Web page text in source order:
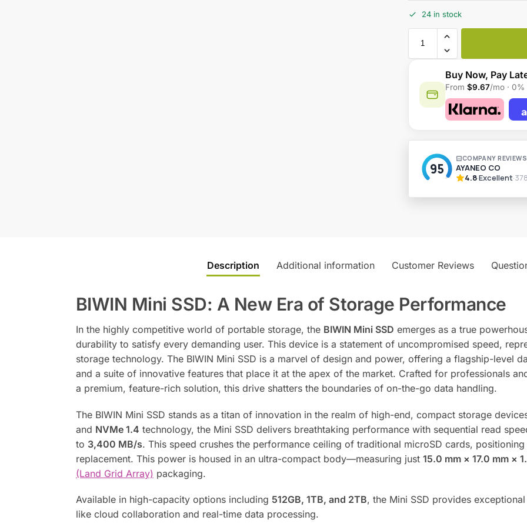
24 in stock
Buy Now, Pay
From $9.67/mo ·
v
Description Additional information Customer Reviews
BIWIN Mini SSD: A New Era of Storage Performance
In the highly competitive world of portable storage, the BIWIN Mini SSD emerges as a true
durability to satisfy every demanding user. This device is a statement of uncompromised speed,
storage technology. The BIWIN Mini SSD is a marvel of design and power, offering a flagship-level
and a suite of innovative features that place it at the apex of the market. Crafted for professionals
a premium, feature-rich solution, this drive shatters the boundaries of on-the-go data handling.
The BIWIN Mini SSD stands as a titan of innovation in the realm of high-end, compact storage
and NVMe 1.4 technology, the Mini SSD delivers breathtaking performance with sequential read
to 3,400 MB/s. This speed crushes the performance ceiling of traditional microSD cards,
replacement. This power is housed in an ultra-compact body—measuring just 15.0 mm × 17.0 mm ×
(Land Grid Array) packaging.
Available in high-capacity options including 512GB, 1TB, and 2TB, the Mini SSD provides
like cloud collaboration and real-time data processing.